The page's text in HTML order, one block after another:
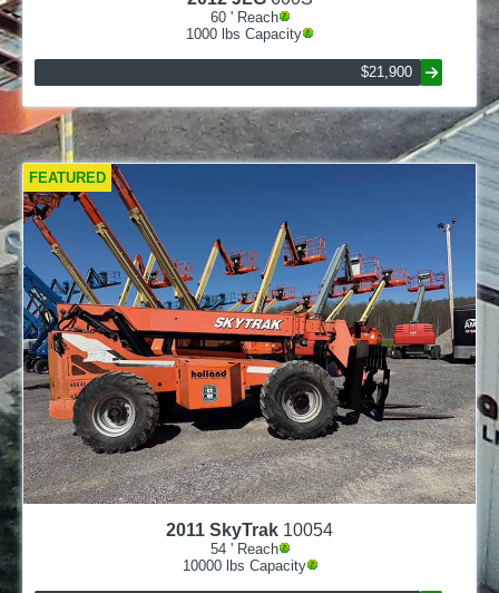
60' Reach
1000 lbs Capacity
$21,900
FEATURED
2011 SkyTrak 10054
54' Reach
10000lbs Capacity